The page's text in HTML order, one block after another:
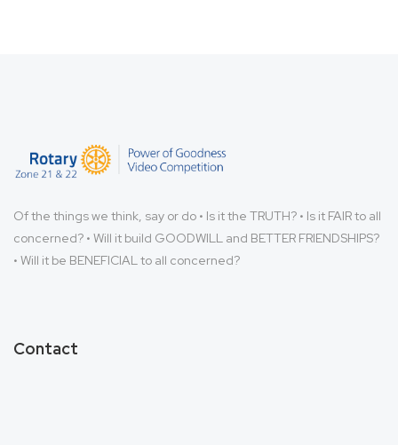
Of the things we think, say or do • Is it the TRUTH? • Is it FAIR to all
concerned? • Will it build GOODWILL and BETTER FRIENDSHIPS?
• Will it be BENEFICIAL to all concerned?
Contact